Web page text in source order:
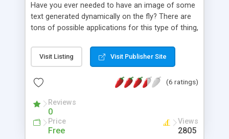
Have you ever needed to have an image of some
text generated dynamically on the fly? There are
tons of possible applications for this type of thing,
thing to do. This article explains how to generate
text images on the fly using ASP.NET. Source code
Visit Listing Visit Publisher Site
(6 ratings)
Reviews
0
Price
Free
Views
2805